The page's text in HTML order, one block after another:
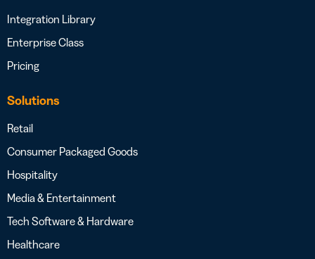
Integration Library
Enterprise Class
Pricing
Solutions
Retail
Consumer Packaged Goods
Hospitality
Media & Entertainment
Tech Software & Hardware
Healthcare